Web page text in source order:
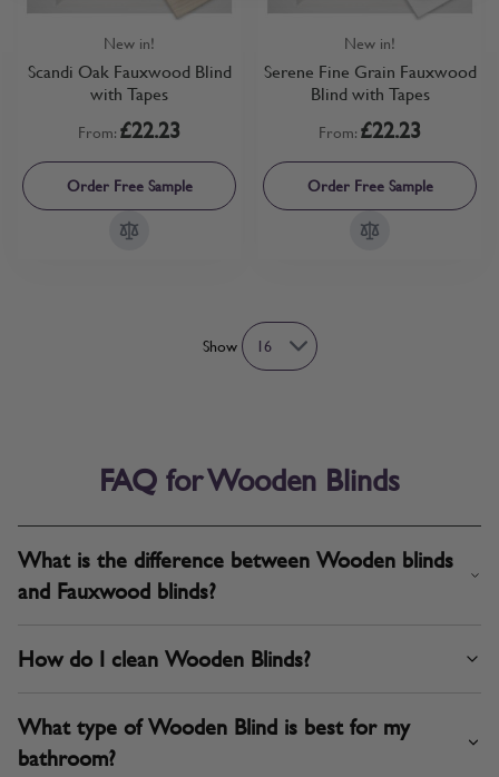
New in!
Scandi Oak Fauxwood Blind
with Tapes
From:£22.23
Order Free Sample
New in!
Serene Fine Grain Fauxwood
Blind with Tapes
From:£22.23
Order Free Sample
Show
FAQ for Wooden Blinds
What is the difference between Wooden blinds
and Fauxwood blinds?
How do I clean Wooden Blinds?
What type of Wooden Blind is best for my
bathroom?